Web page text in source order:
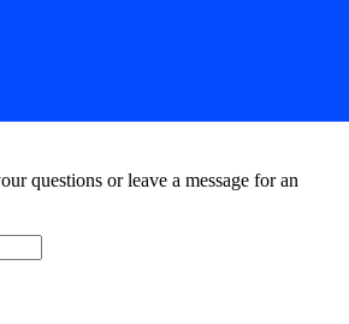
questions or leave a message for an